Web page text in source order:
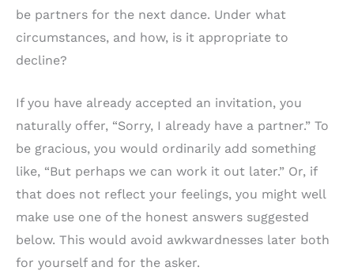
be partners for the next dance. Under what
circumstances, and how, is it appropriate to
decline?
If you have already accepted an invitation, you
naturally offer, “Sorry, I already have a partner.” To
be gracious, you would ordinarily add something
like, “But perhaps we can work it out later.” Or, if
that does not reflect your feelings, you might well
make use one of the honest answers suggested
below. This would avoid awkwardnesses later both
for yourself and for the asker.